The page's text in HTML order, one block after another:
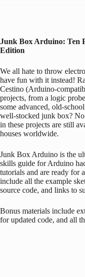
Junk Box Arduino: Ten
Edition
We all hate to throw
have fun with it instead!
Cestino (Arduino-
projects, from a logic
some advanced, old-
well-stocked junk box?
in these projects are still
houses worldwide.
Junk Box Arduino is the
skills guide forArduino
tutorials and are ready for
include all the example
source code, and links to
Bonus materials include
for updated code, and all